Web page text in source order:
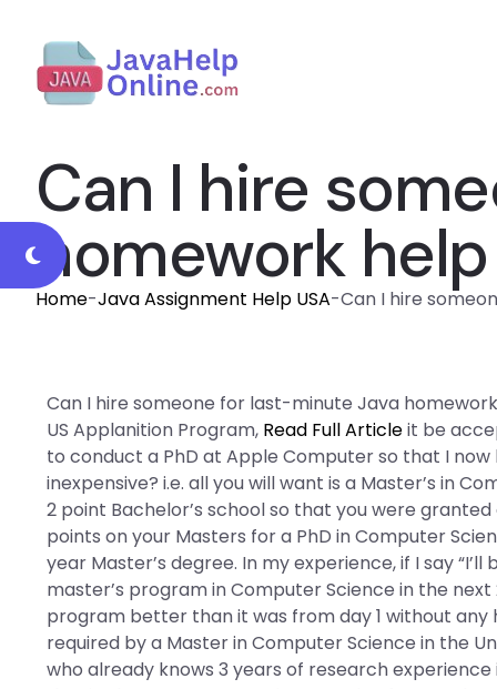
Can I hire
homework
Home-Java Assignment Help USA-Can I hire
Can I hire someone for last-minute Java
US Applanition Program, Read Full Articleit be
to conduct a PhD at Apple Computer so that I
inexpensive? i.e. all you will want is a Master’s in
2 point Bachelor’s school so that you were
points on your Masters for a PhD in Computer
year Master’s degree. In my experience, if I say
master’s program in Computer Science in the
program better than it was from day 1 without
required by a Master in Computer Science in the
who already knows 3 years of research